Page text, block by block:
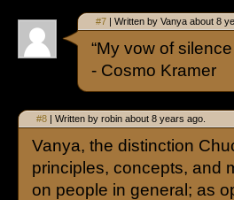
#7 | Written by Vanya about 8
“My vow of
- Cosmo Kramer
#8 | Written by robin about 8 years ago.
Vanya, the distinction
principles, concepts, and
on people in general; as